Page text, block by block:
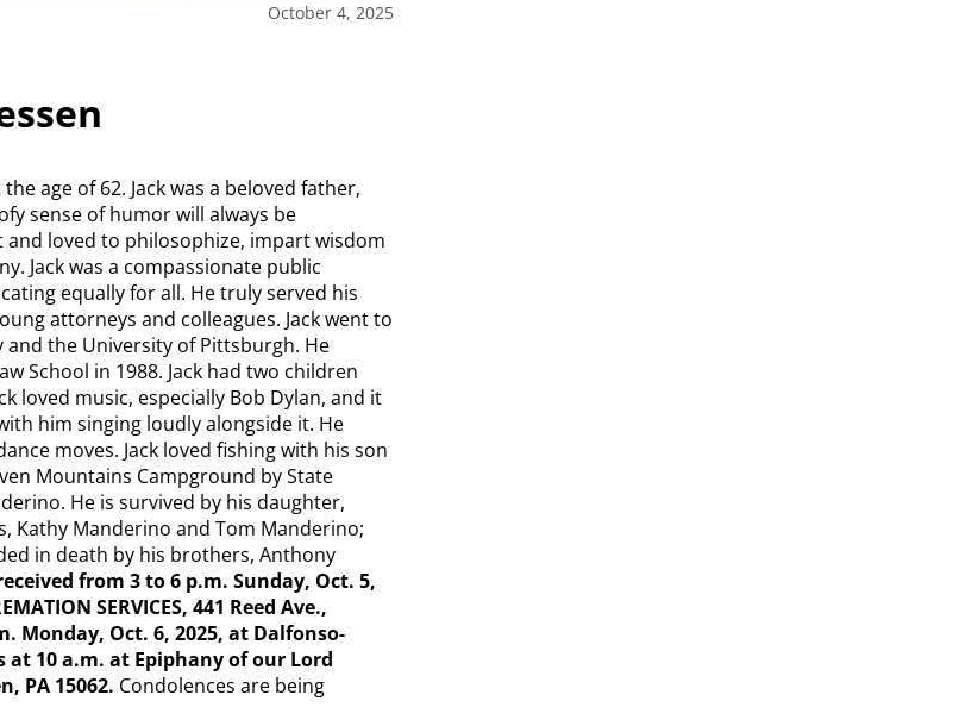
October 4, 2025
age of 62. Jack was a beloved father,
sense of humor will always be
loved to philosophize, impart wisdom
Jack was a compassionate public
equally for all. He truly served his
attorneys and colleagues. Jack went to
and the University of Pittsburgh. He
School in 1988. Jack had two children
loved music, especially Bob Dylan, and it
him singing loudly alongside it. He
moves. Jack loved fishing with his son
Mountains Campground by State
He is survived by his daughter,
Kathy Manderino and Tom Manderino;
in death by his brothers, Anthony
from 3 to 6 p.m. Sunday, Oct. 5,
SERVICES, 441 Reed Ave.,
Monday, Oct. 6, 2025, at Dalfonso-
10 a.m. at Epiphany of our Lord
PA 15062. Condolences are being